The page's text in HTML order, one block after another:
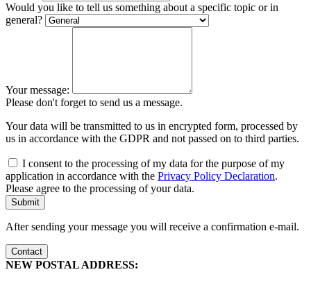
Would you like to tell us something about a specific topic or in
general?
Your message:
Please don't forget to send us a message.
Your data will be transmitted to us in encrypted form, processed by
us in accordance with the GDPR and not passed on to third parties.
I consent to the processing of my data for the purpose of my
application in accordance with the Privacy Policy Declaration.
Please agree to the processing of your data.
Submit
After sending your message you will receive a confirmation e-mail.
Contact
NEW POSTAL ADDRESS: